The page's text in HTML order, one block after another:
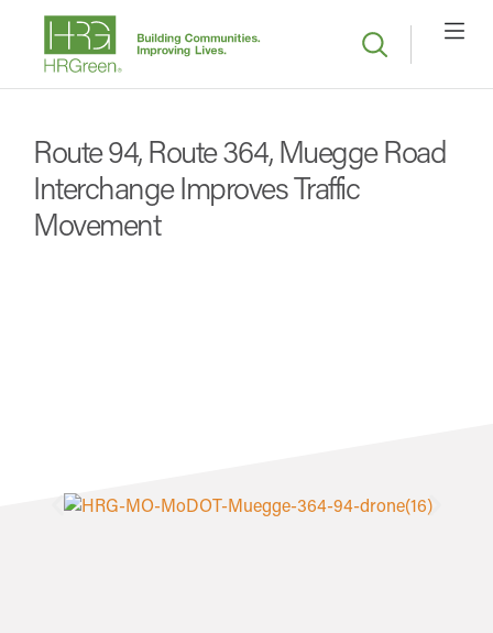
Route 94, Route 364, Muegge Road
Interchange Improves Traffic
Movement